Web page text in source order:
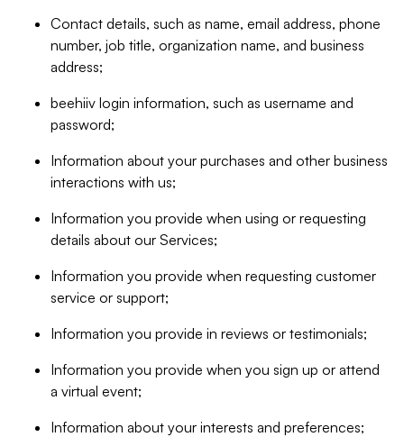
Contact details, such as name, email address, phone
number, job title, organization name, and business
address;
beehiiv login information, such as username and
password;
Information about your purchases and other business
interactions with us;
Information you provide when using or requesting
details about our Services;
Information you provide when requesting customer
service or support;
Information you provide in reviews or testimonials;
Information you provide when you sign up or attend
a virtual event;
Information about your interests and preferences;